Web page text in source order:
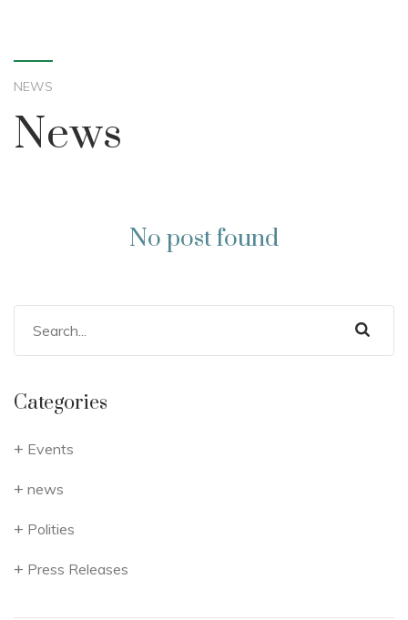
NEWS
News
No post found
Categories
Events
news
Polities
Press Releases